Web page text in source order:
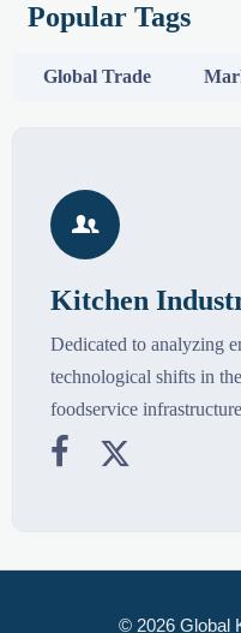
Popular Tags
Global Trade

Kitchen
Dedicated to analyzing
technological shifts in
foodservice
 
© 2026 Global